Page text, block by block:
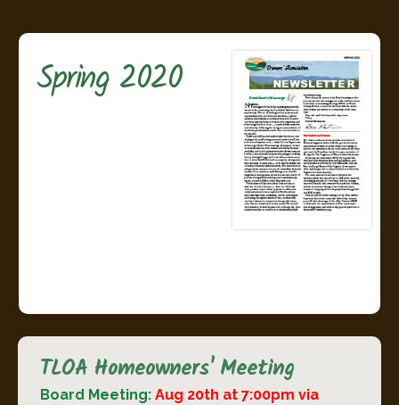
Spring 2020
TLOA Homeowners' Meeting
Board Meeting:Aug 20th at 7:00pm via